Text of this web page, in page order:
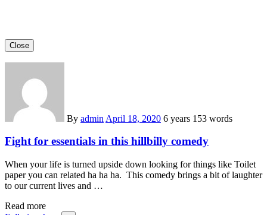
Close
By admin April 18, 2020 6 years 153 words
Fight for essentials in this hillbilly comedy
When your life is turned upside down looking for things like Toilet
paper you can related ha ha ha. This comedy brings a bit of laughter
to our current lives and …
Read more